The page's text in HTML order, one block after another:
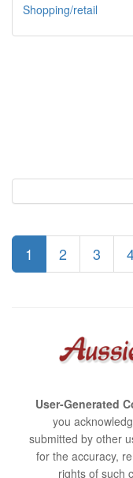
Shopping/retail
1 2 3
User-Generated
you
submitted by other
for the accuracy,
rights of such